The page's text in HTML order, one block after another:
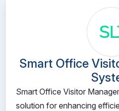
Smart Office
Smart Office Visitor
solution for enhancing